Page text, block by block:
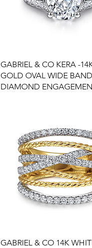
GABRIEL & CO KERA -
GOLD OVAL WIDE BAND
DIAMOND
GABRIEL & CO 14K